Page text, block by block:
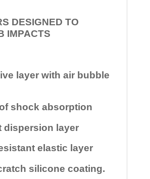
DESIGNED TO
IMPACTS
layer with air bubble
shock absorption
dispersion layer
elastic layer
silicone coating.